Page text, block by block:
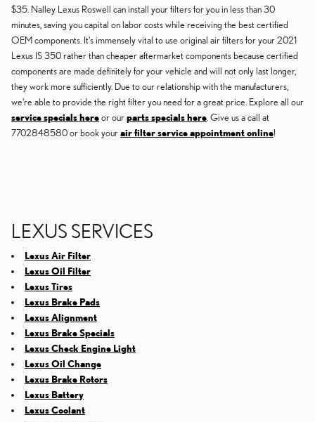
$35. Nalley Lexus Roswell can install your filters for you in less than 30
minutes, saving you capital on labor costs while receiving the best certified
OEM components. It's immensely vital to use original air filters for your 2021
Lexus IS 350 rather than cheaper aftermarket components because certified
components are made definitely for your vehicle and will not only last longer,
they work more sufficiently. Due to our relationship with the manufacturers,
we're able to provide the right filter you need for a great price. Explore all our
service specials hereor ourparts specials here . Give us a call at
7702848580 or book yourair filter service appointment online!
LEXUS SERVICES
Lexus Air Filter
Lexus Oil Filter
Lexus Tires
Lexus Brake Pads
Lexus Alignment
Lexus Brake Specials
Lexus Check Engine Light
Lexus Oil Change
Lexus Brake Rotors
Lexus Battery
Lexus Coolant